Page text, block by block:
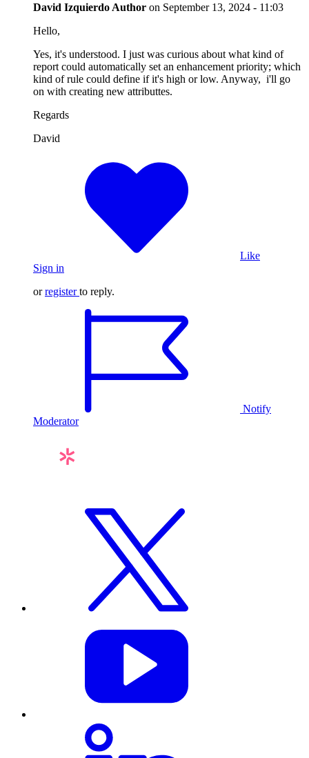
David Izquierdo Author on September 13, 2024 - 11:03
Hello,
Yes, it's understood. I just was curious about what kind of
report could automatically set an enhancement priority; which
kind of rule could define if it's high or low. Anyway, i'll go
on with creating new attributtes.
Regards
David
Like
Sign in
orregister to reply.
Notify
Moderator